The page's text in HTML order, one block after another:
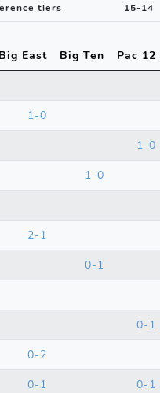
tiers 15-14
Big East Big Ten
Pac 12
1-0
1-0
1-0
2-1
0-1
0-1
0-2
0-1
0-1